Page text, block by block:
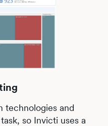
technologies and
so Invicti uses a